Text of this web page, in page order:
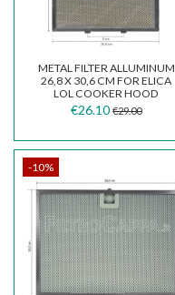
METAL FILTER ALLUMINUM
26,8 X 30,6 CM FOR ELICA
LOL COOKER HOOD
€26.10 €29.00
-10%